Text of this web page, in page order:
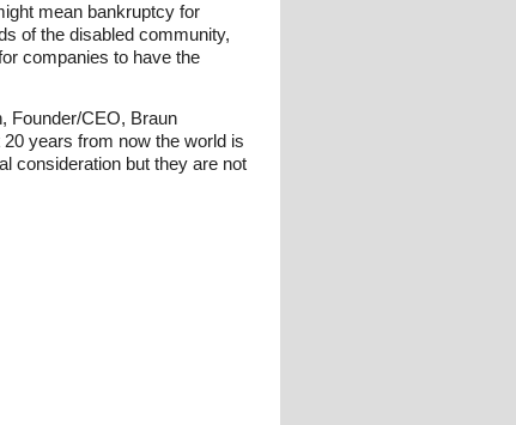
mean bankruptcy for
of the disabled community,
companies to have the
Founder/CEO, Braun
years from now the world is
consideration but they are not